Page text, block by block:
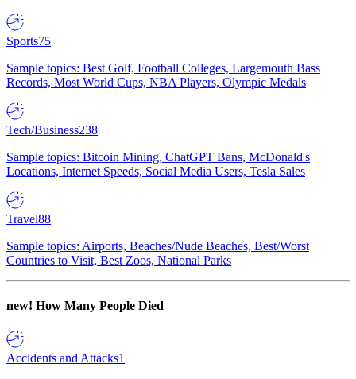
Sports75
Sample topics: Best Golf, Football Colleges, Largemouth Bass
Records, Most World Cups, NBA Players, Olympic Medals
Tech/Business238
Sample topics: Bitcoin Mining, ChatGPT Bans, McDonald's
Locations, Internet Speeds, Social Media Users, Tesla Sales
Travel88
Sample topics: Airports, Beaches/Nude Beaches, Best/Worst
Countries to Visit, Best Zoos, National Parks
new! How Many People Died
Accidents and Attacks1